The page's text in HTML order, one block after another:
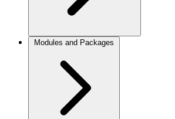
Modules and Packages